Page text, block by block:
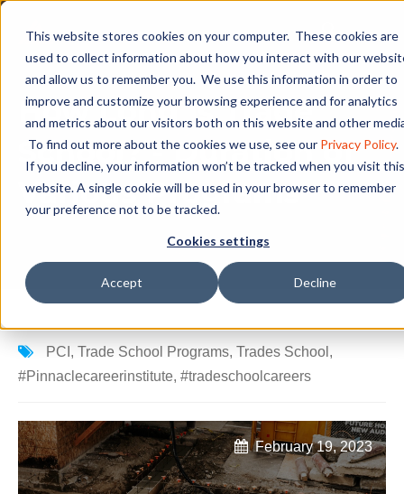
This website stores cookies on your computer. These cookies are
used to collect information about how you interact with our
and allow us to remember you. We use this information in order to
improve and customize your browsing experience and for analytics
and metrics about our visitors both on this website and other
To find out more about the cookies we use, see our Privacy Policy.
If you decline, your information won’t be tracked when you visit this
website. A single cookie will be used in your browser to remember
your preference not to be tracked.
Cookies settings
Accept Decline
How Long Is Trade
School? - Duration of
Various Programs
PCI , Trade School Programs, Trades School ,
#Pinnaclecareerinstitute, #tradeschoolcareers
February 19, 2023